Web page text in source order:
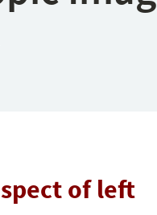
of left